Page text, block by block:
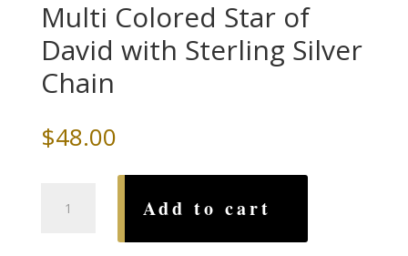
Multi Colored Star of
David with Sterling Silver
Chain
$48.00
Colored
Add to cart